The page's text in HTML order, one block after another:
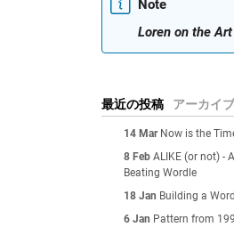
Note
Loren on the
最近の投稿 アーカイブ
14 Mar Now is the
8 Feb ALIKE (or not) -
Beating Wordle
18 Jan Building a
6 Jan Pattern from